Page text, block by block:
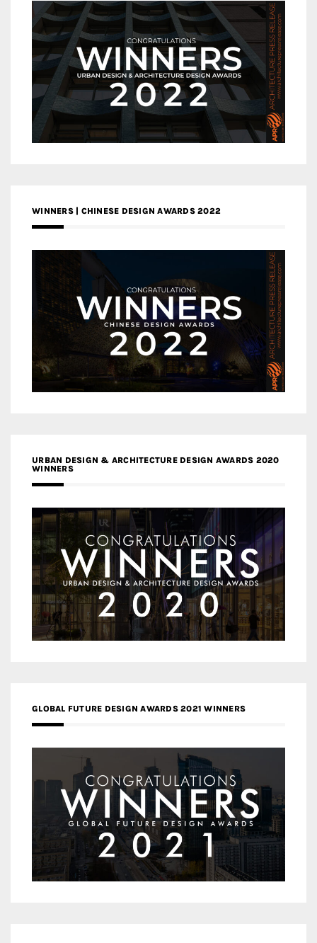
WINNERS | CHINESE DESIGN AWARDS 2022
URBAN DESIGN & ARCHITECTURE DESIGN AWARDS 2020
WINNERS
GLOBAL FUTURE DESIGN AWARDS 2021 WINNERS